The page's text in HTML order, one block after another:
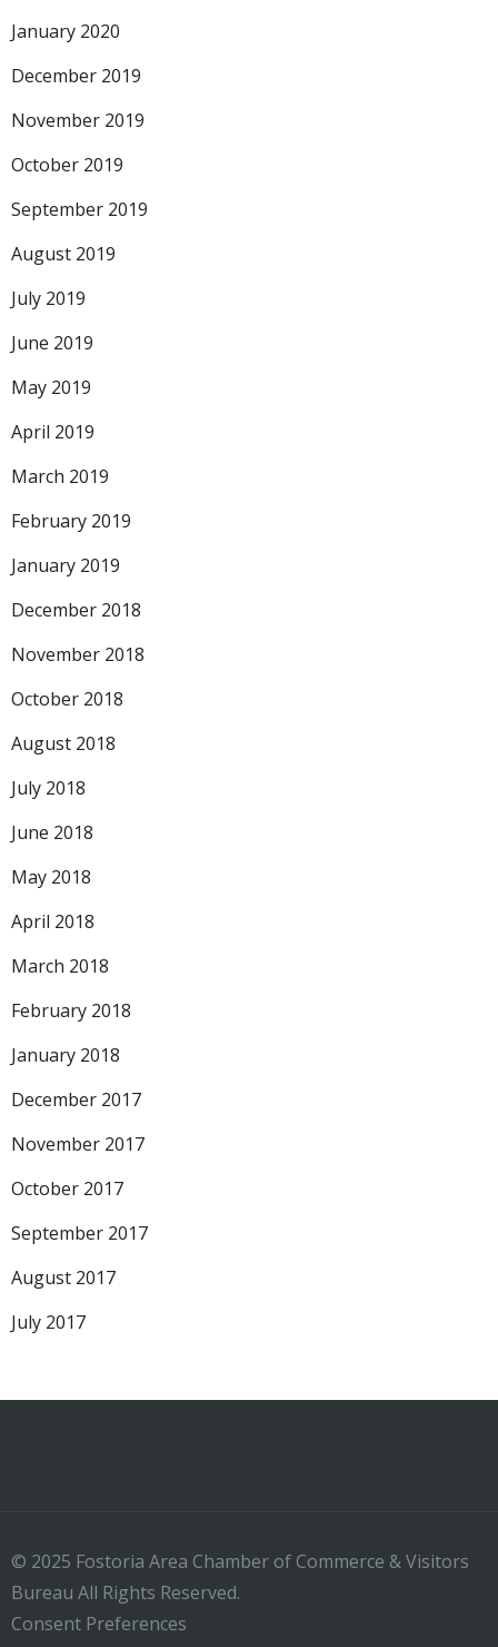
January 2020
December 2019
November 2019
October 2019
September 2019
August 2019
July 2019
June 2019
May 2019
April 2019
March 2019
February 2019
January 2019
December 2018
November 2018
October 2018
August 2018
July 2018
June 2018
May 2018
April 2018
March 2018
February 2018
January 2018
December 2017
November 2017
October 2017
September 2017
August 2017
July 2017
© 2025 Fostoria Area Chamber of Commerce & Visitors
Bureau All Rights Reserved.
Consent Preferences